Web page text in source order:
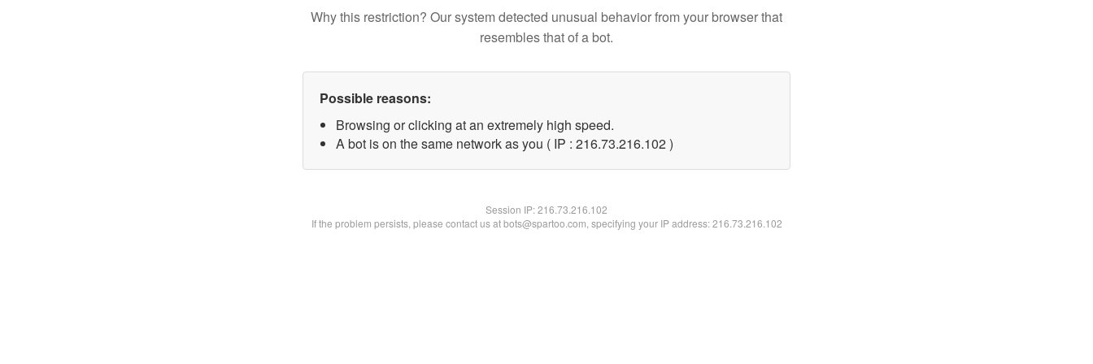
Why this restriction? Our system detected unusual behavior from your browser that
resembles that of a bot.
Possible reasons:
Browsing or clicking at an extremely high speed.
A bot is on the same network as you ( IP : 216.73.216.102 )
Session IP:216.73.216.102
If the problem persists, please contact us at bots@spartoo.com, specifying your IP address: 216.73.216.102